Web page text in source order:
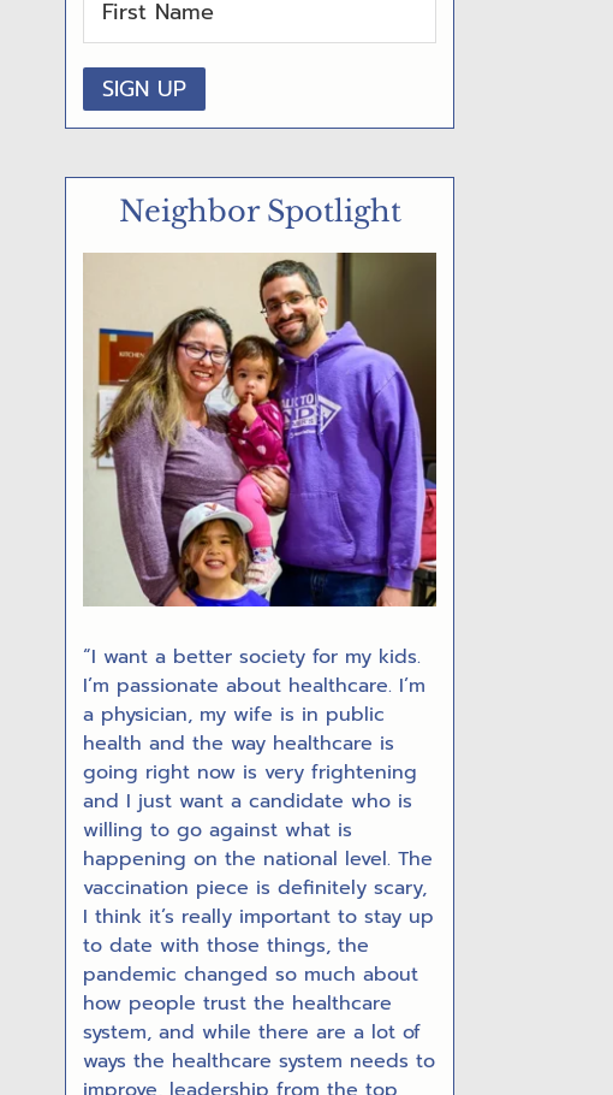
D
B
A
Neighbor Spotlight
“I want a better society for my kids.
I’m passionate about healthcare. I’m
a physician, my wife is in public
health and the way healthcare is
going right now is very frightening
and I just want a candidate who is
willing to go against what is
happening on the national level. The
vaccination piece is definitely scary,
I think it’s really important to stay up
to date with those things, the
pandemic changed so much about
how people trust the healthcare
system, and while there are a lot of
ways the healthcare system needs to